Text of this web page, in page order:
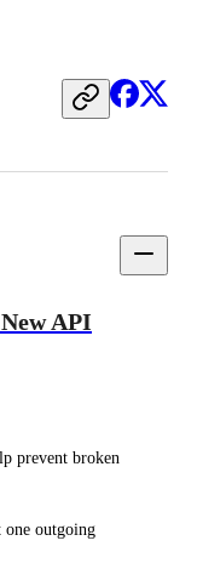
API
prevent broken
one outgoing